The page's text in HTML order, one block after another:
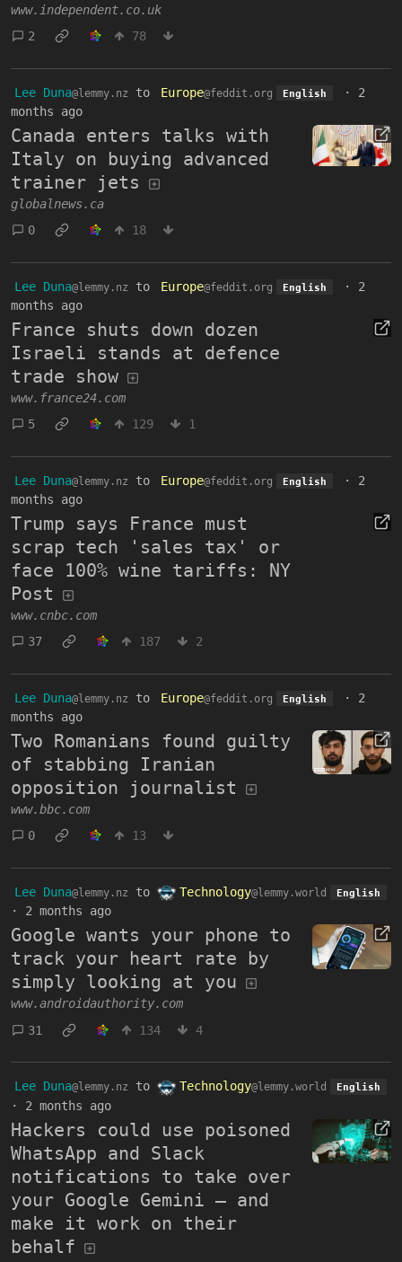
www.independent.co.uk
2
78
Lee Duna@lemmy.nz to Europe@feddit.org English · 2
months ago
Canada enters talks with
Italy on buying advanced
trainer jets
globalnews.ca
0
18
Lee Duna@lemmy.nz to Europe@feddit.org English · 2
months ago
France shuts down dozen
Israeli stands at defence
trade show
www.france24.com
5
129 1
Lee Duna@lemmy.nz to Europe@feddit.org English · 2
months ago
Trump says France must
scrap tech 'sales tax' or
face 100% wine tariffs: NY
Post
www.cnbc.com
37
187 2
Lee Duna@lemmy.nz to Europe@feddit.org English · 2
months ago
Two Romanians found guilty
of stabbing Iranian
opposition journalist
www.bbc.com
0
13
Lee Duna@lemmy.nz to Technology@lemmy.world English
· 2 months ago
Google wants your phone to
track your heart rate by
simply looking at you
www.androidauthority.com
31
134 4
Lee Duna@lemmy.nz to Technology@lemmy.world English
· 2 months ago
Hackers could use poisoned
WhatsApp and Slack
notifications to take over
your Google Gemini – and
make it work on their
behalf